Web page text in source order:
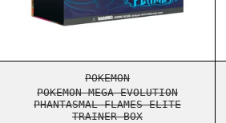
POKEMON
POKEMON MEGA EVOLUTION
PHANTASMAL FLAMES ELITE
TRAINER BOX